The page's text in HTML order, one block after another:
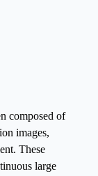
composed of
images,
These
large